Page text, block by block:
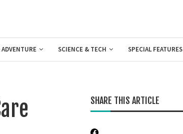
SCIENCE & TECH SPECIAL FEATURES
SHARE THIS ARTICLE